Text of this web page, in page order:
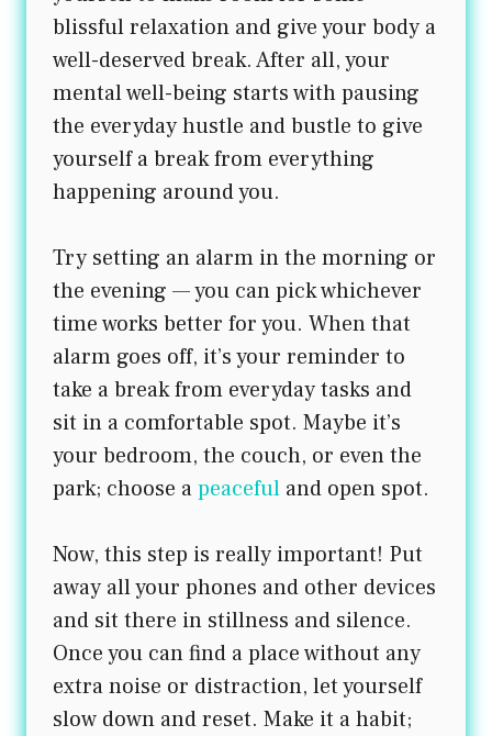
blissful relaxation and give your body a
well-deserved break. After all, your
mental well-being starts with pausing
the everyday hustle and bustle to give
yourself a break from everything
happening around you.
Try setting an alarm in the morning or
the evening — you can pick whichever
time works better for you. When that
alarm goes off, it’s your reminder to
take a break from everyday tasks and
sit in a comfortable spot. Maybe it’s
your bedroom, the couch, or even the
park; choose apeaceful and open spot.
Now, this step is really important! Put
away all your phones and other devices
and sit there in stillness and silence.
Once you can find a place without any
extra noise or distraction, let yourself
slow down and reset. Make it a habit;